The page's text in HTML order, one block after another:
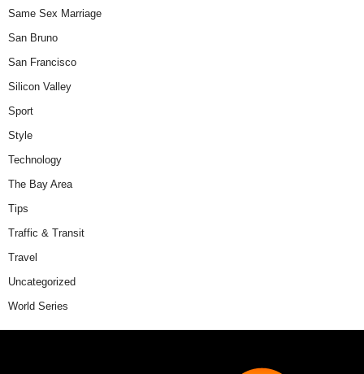
Same Sex Marriage
San Bruno
San Francisco
Silicon Valley
Sport
Style
Technology
The Bay Area
Tips
Traffic & Transit
Travel
Uncategorized
World Series